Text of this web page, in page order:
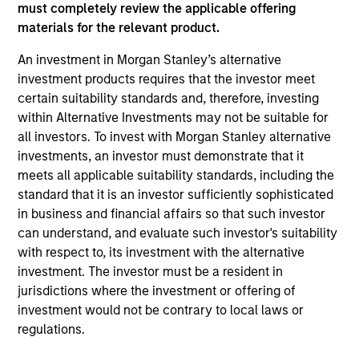
must completely review the applicable offering
materials for the relevant product.
An investment in Morgan Stanley’s alternative
investment products requires that the investor meet
certain suitability standards and, therefore, investing
within Alternative Investments may not be suitable for
all investors. To invest with Morgan Stanley alternative
investments, an investor must demonstrate that it
meets all applicable suitability standards, including the
standard that it is an investor sufficiently sophisticated
in business and financial affairs so that such investor
can understand, and evaluate such investor's suitability
with respect to, its investment with the alternative
investment. The investor must be a resident in
jurisdictions where the investment or offering of
investment would not be contrary to local laws or
regulations.
YEARS OF INDUSTRY EXPERIENCE
19 Years
TEAM
Portfolio Solutions Group
Victoria is Chief Operating Officer for the Portfolio
Solutions Group at Morgan Stanley Investment
Management, based in New York. She has 19 years
of industry experience. As COO, Victoria manages
PSG’s Investment Support and Client Engagement
teams. She oversees all strategic business
initiatives, new product development, structuring
requirements, and the management of the day-to-
day operations of the global investment team.